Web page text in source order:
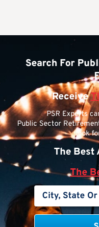
Search For
Receive
PSR Experts
Public Sector
look
The Best
The